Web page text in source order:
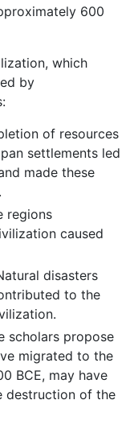
600
which
by
of resources
settlements led
made these
regions
caused
disasters
to the
scholars propose
migrated to the
BCE, may have
destruction of the